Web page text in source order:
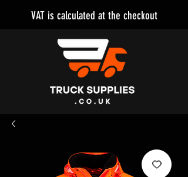
VAT is calculated at the checkout